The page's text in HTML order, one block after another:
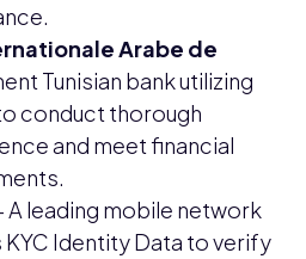
Arabe de
Tunisian bank utilizing
conduct thorough
and meet financial
A leading mobile network
Identity Data to verify